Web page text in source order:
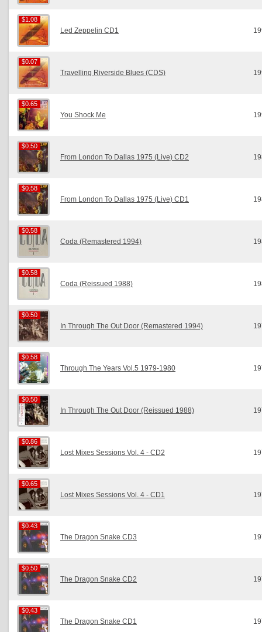
$1.08
$1.08
Led Zeppelin CD1
$0.07
$0.07
Travelling Riverside Blues (CDS)
$0.65
$0.65
You Shock Me
$0.50
$0.50
From London To Dallas 1975 (Live) CD2
$0.58
$0.58
From London To Dallas 1975 (Live) CD1
$0.58
$0.58
Coda (Remastered 1994)
$0.58
$0.58
Coda (Reissued 1988)
$0.50
$0.50
In Through The Out Door (Remastered 1994)
$0.58
$0.58
Through The Years Vol.5 1979-1980
$0.50
$0.50
In Through The Out Door (Reissued 1988)
$0.86
$0.86
Lost Mixes Sessions Vol. 4 - CD2
$0.65
$0.65
Lost Mixes Sessions Vol. 4 - CD1
$0.43
$0.43
The Dragon Snake CD3
$0.50
$0.50
The Dragon Snake CD2
$0.43
$0.43
The Dragon Snake CD1